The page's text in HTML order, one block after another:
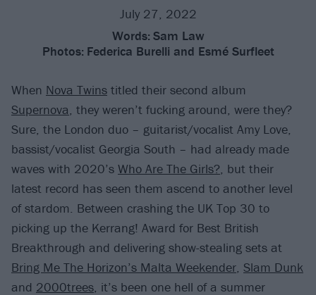
July 27, 2022
Words: Sam Law
Photos: Federica Burelli and Esmé Surfleet
When Nova Twins titled their second album
Supernova, they weren’t fucking around, were they?
Sure, the London duo – guitarist/vocalist Amy Love,
bassist/vocalist Georgia South – had already made
waves with 2020’s Who Are The Girls?, but their
latest record has seen them ascend to another level
of stardom. Between crashing the UK Top 30 to
picking up the Kerrang! Award for Best British
Breakthrough and delivering show-stealing sets at
Bring Me The Horizon’s Malta Weekender, Slam Dunk
and 2000trees, it’s been one hell of a summer